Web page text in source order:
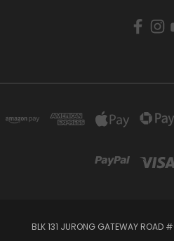
BLK 131 JURONG GATEWAY